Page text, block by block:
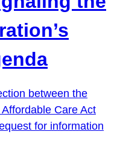
between the
Care Act
for information